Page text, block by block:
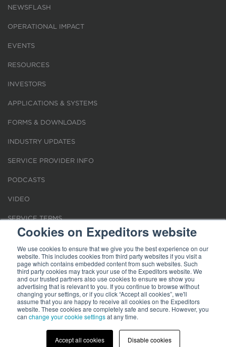
Cookies on Expeditors website
We use cookies to ensure that we give you the best experience on our
website. This includes cookies from third party websites if you visit a
page which contains embedded content from such websites. Such
third party cookies may track your use of the Expeditors website. We
and our trusted partners also use cookies to ensure we show you
advertising that is relevant to you. If you continue to browse without
changing your settings, or if you click “Accept all cookies”, we'll
assume that you are happy to receive all cookies on the Expeditors
website. These cookies are completely safe and secure. However, you
can change your cookie settingsat any time.
Accept all cookies Disable cookies
NEWSFLASH
OPERATIONAL IMPACT
EVENTS
RESOURCES
INVESTORS
APPLICATIONS & SYSTEMS
FORMS & DOWNLOADS
INDUSTRY UPDATES
SERVICE PROVIDER INFO
PODCASTS
VIDEO
SERVICE TERMS
LOCATIONS
REQUEST FOR VERIFICATION EMPLOYMENT
Terms of Use|Privacy Statement| Cookies|Modern Slavery Act
Expeditors is not responsible for the content of external sites.